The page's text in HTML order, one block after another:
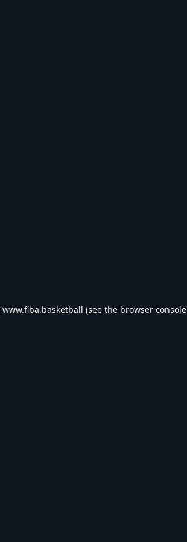
www.fiba.basketball (see the browser console